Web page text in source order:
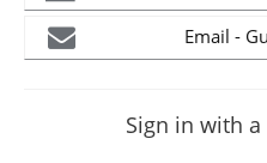
Email -
Sign in with